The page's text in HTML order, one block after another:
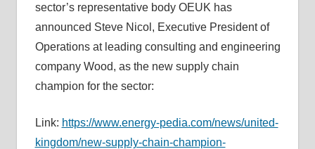
sector’s representative body OEUK has
announced Steve Nicol, Executive President of
Operations at leading consulting and engineering
company Wood, as the new supply chain
champion for the sector:
Link: https://www.energy-pedia.com/news/united-
kingdom/new-supply-chain-champion-